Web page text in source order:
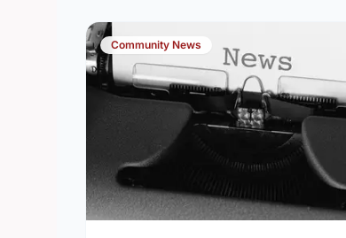
Community News